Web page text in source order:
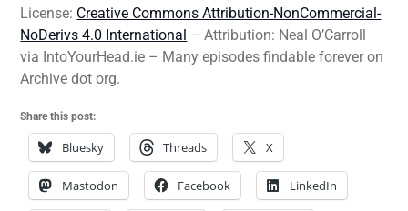
License: Creative Commons Attribution-NonCommercial-
NoDerivs 4.0 International – Attribution: Neal O’Carroll
via IntoYourHead.ie – Many episodes findable forever on
Archive dot org.
Share this post:
Bluesky Threads X
Mastodon Facebook LinkedIn